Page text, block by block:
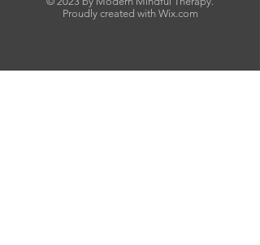
Proudly created with Wix.com